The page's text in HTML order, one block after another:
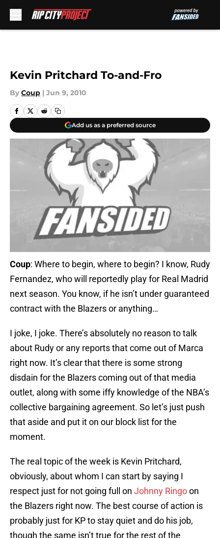
Kevin Pritchard To-and-Fro
By Coup | Jun 9, 2010
Add us as a preferred source
Coup: Where to begin, where to begin? I know, Rudy
Fernandez, who will reportedly play for Real Madrid
next season. You know, if he isn’t under guaranteed
contract with the Blazers or anything…
I joke, I joke. There’s absolutely no reason to talk
about Rudy or any reports that come out of Marca
right now. It’s clear that there is some strong
disdain for the Blazers coming out of that media
outlet, along with some iffy knowledge of the NBA’s
collective bargaining agreement. So let’s just push
that aside and put it on our block list for the
moment.
The real topic of the week is Kevin Pritchard,
obviously, about whom I can start by saying I
respect just for not going full on Johnny Ringoon
the Blazers right now. The best course of action is
probably just for KP to stay quiet and do his job,
though the same isn’t true for the rest of the